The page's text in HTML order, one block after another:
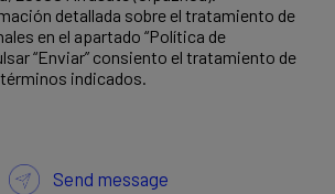
detallada sobre el tratamiento de
en el apartado “Política de
“Enviar” consiento el tratamiento de
indicados.